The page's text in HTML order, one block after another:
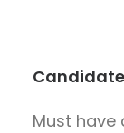
Must